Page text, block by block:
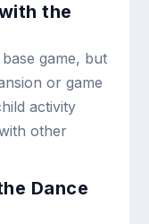
the
game, but
or game
activity
other
Dance